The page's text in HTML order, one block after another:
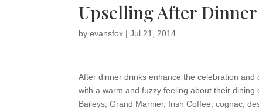
Upselling After
byevansfox |Jul 21, 2014
After dinner drinks enhance the celebration
with a warm and fuzzy feeling about their
Baileys, Grand Marnier, Irish Coffee, cognac,